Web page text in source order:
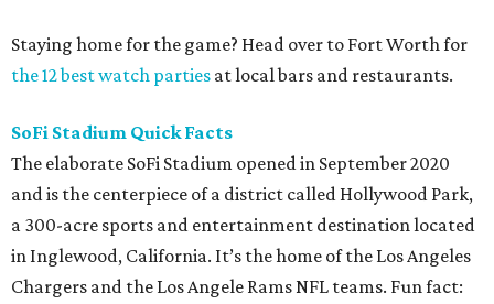
Staying home for the game? Head over to Fort Worth for
the 12 best watch parties at local bars and restaurants.
SoFi Stadium Quick Facts
The elaborate SoFi Stadium opened in September 2020
and is the centerpiece of a district called Hollywood Park,
a 300-acre sports and entertainment destination located
in Inglewood, California. It’s the home of the Los Angeles
Chargers and the Los Angele Rams NFL teams. Fun fact: